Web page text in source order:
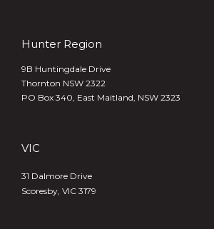
Hunter Region
9B Huntingdale Drive
Thornton NSW 2322
PO Box 340, East Maitland, NSW 2323
VIC
31 Dalmore Drive
Scoresby, VIC 3179